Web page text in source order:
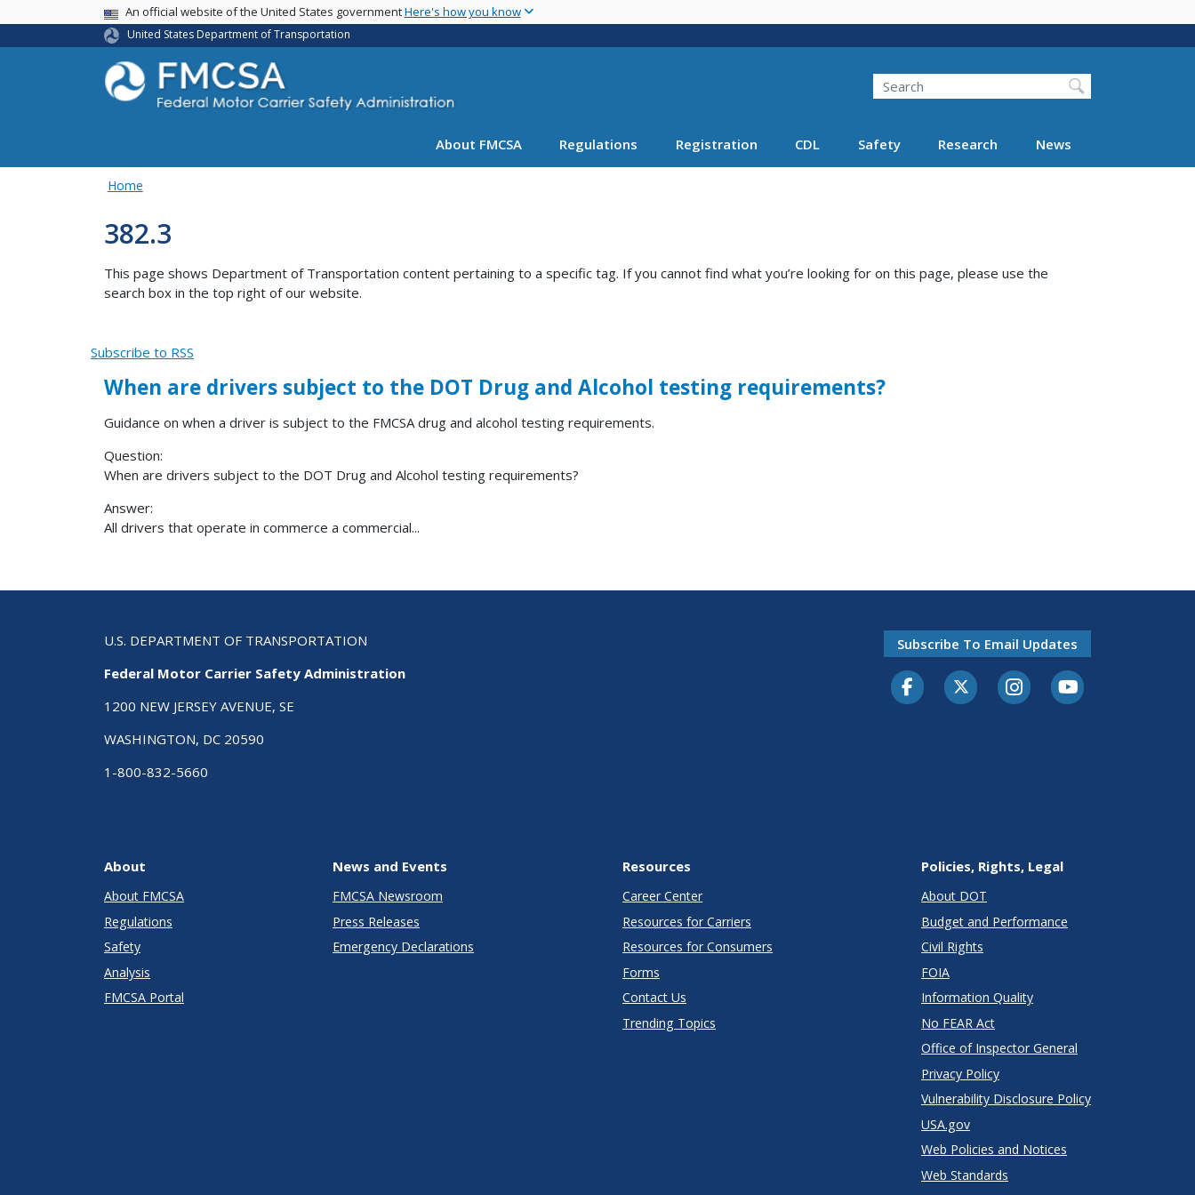
main
USA BannerAn official website of the United States governmentHere's how you know
United States Department of Transportation
Search FMCSA
Search
About FMCSA Regulations Registration CDL Safety Research News
Home
382.3
This page shows Department of Transportation content pertaining to a specific tag. If you cannot find what you’re looking for on this page, please use the
search box in the top right of our website.
Subscribe to RSS
When are drivers subject to the DOT Drug and Alcohol testing requirements?
Guidance on when a driver is subject to the FMCSA drug and alcohol testing requirements.
Question:
When are drivers subject to the DOT Drug and Alcohol testing requirements?
Answer:
All drivers that operate in commerce a commercial...
U.S. DEPARTMENT OF TRANSPORTATION
Federal Motor Carrier Safety Administration
1200 NEW JERSEY AVENUE, SE
WASHINGTON, DC 20590
1-800-832-5660
Subscribe To Email Updates
FacebookTwitter-XInstagramYoutube
About
About FMCSA
Regulations
Safety
Analysis
FMCSA Portal
News and Events
FMCSA Newsroom
Press Releases
Emergency Declarations
Resources
Career Center
Resources for Carriers
Resources for Consumers
Forms
Contact Us
Trending Topics
Policies, Rights, Legal
About DOT
Budget and Performance
Civil Rights
FOIA
Information Quality
No FEAR Act
Office of Inspector General
Privacy Policy
Vulnerability Disclosure Policy
USA.gov
Web Policies and Notices
Web Standards